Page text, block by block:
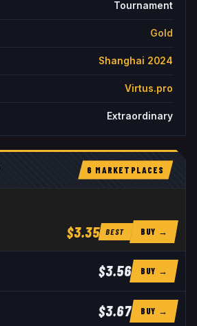
Tournament
Gold
Shanghai 2024
Virtus.pro
Extraordinary
6 MARKETPLACES
$3.35 BEST BUY →
$3.56 BUY →
$3.67 BUY →